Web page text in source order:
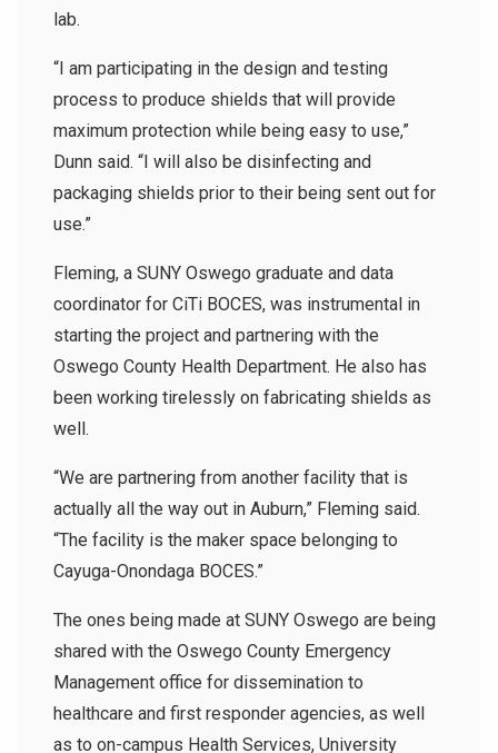
lab.
“I am participating in the design and testing
process to produce shields that will provide
maximum protection while being easy to use,”
Dunn said. “I will also be disinfecting and
packaging shields prior to their being sent out for
use.”
Fleming, a SUNY Oswego graduate and data
coordinator for CiTi BOCES, was instrumental in
starting the project and partnering with the
Oswego County Health Department. He also has
been working tirelessly on fabricating shields as
well.
“We are partnering from another facility that is
actually all the way out in Auburn,” Fleming said.
“The facility is the maker space belonging to
Cayuga-Onondaga BOCES.”
The ones being made at SUNY Oswego are being
shared with the Oswego County Emergency
Management office for dissemination to
healthcare and first responder agencies, as well
as to on-campus Health Services, University